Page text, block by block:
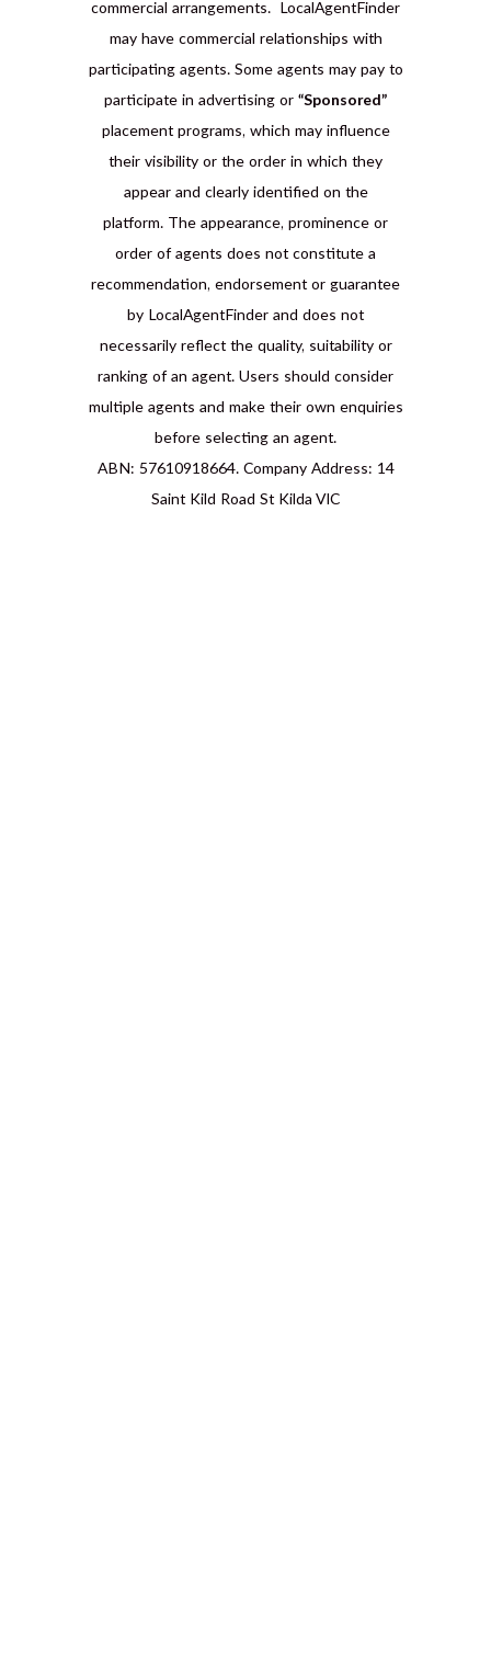
commercial arrangements. LocalAgentFinder
may have commercial relationships with
participating agents. Some agents may pay to
participate in advertising or “Sponsored”
placement programs, which may influence
their visibility or the order in which they
appear and clearly identified on the
platform. The appearance, prominence or
order of agents does not constitute a
recommendation, endorsement or guarantee
by LocalAgentFinder and does not
necessarily reflect the quality, suitability or
ranking of an agent. Users should consider
multiple agents and make their own enquiries
before selecting an agent.
ABN: 57610918664. Company Address: 14
Saint Kild Road St Kilda VIC